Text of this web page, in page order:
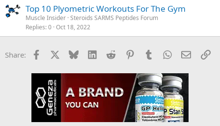
Top 10 Plyometric Workouts For The Gym
Muscle Insider Steroids SARMS Peptides Forum
Replies 0 Oct 18, 2022
Share: Facebook Bluesky LinkedInReddit PinterestTumblrWhatsApp
Email